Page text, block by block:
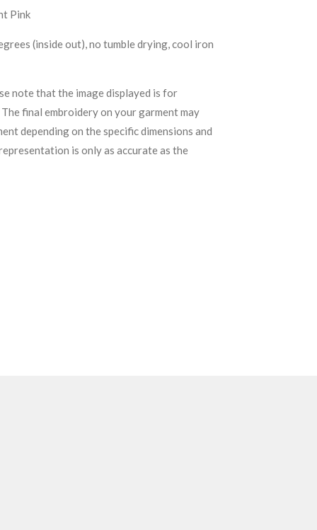
Pink
(inside out), no tumble drying, cool iron
note that the image displayed is for
final embroidery on your garment may
depending on the specific dimensions and
is only as accurate as the